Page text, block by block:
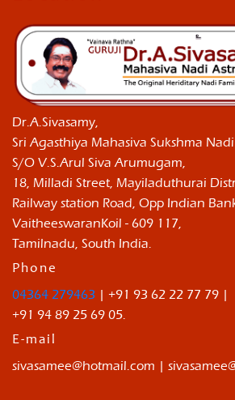
Dr.A.Sivasamy,
Sri Agasthiya Mahasiva Sukshma
S/O V.S.Arul Siva Arumugam,
18, Milladi Street, Mayiladuthurai
Railway station Road, Opp Indian
VaitheeswaranKoil - 609 117,
Tamilnadu, South India.
Phone
04364 279463 | +91 93 62 22 77 79 |
+91 94 89 25 69 05.
E-mail
sivasamee@hotmail.com |